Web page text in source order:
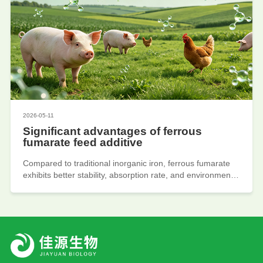
inhibitors, CMP polishing solutions), and the industry has
shown a trend towards high-end and green development.
Due to stricter environmental policies, increasing demand
for electronic chemicals, and rising added value of high-
end intermediates. Encourage leading enterprises to
accelerate process upgrades and expand towards
pharmaceutical and electronic products.
2026-05-11
Significant advantages of ferrous
fumarate feed additive
Compared to traditional inorganic iron, ferrous fumarate
exhibits better stability, absorption rate, and environmental
and environmental advantages. Due to the policy of
reducing resistance and banning resistance, the
application of organic trace elements has been promoted,